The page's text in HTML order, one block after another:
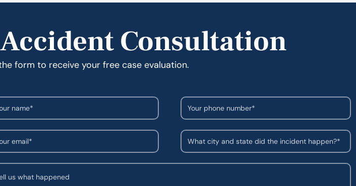
Consultation
form to receive your free case evaluation.